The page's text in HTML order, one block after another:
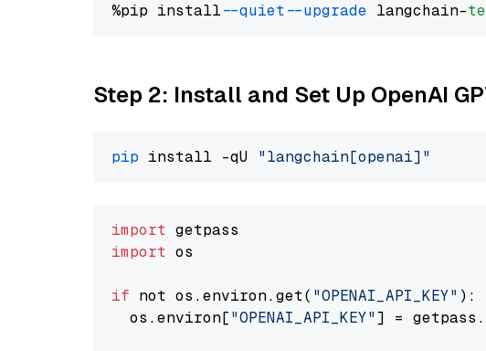
%pip install --quiet --upgrade langchain-
Step 2: Install and Set Up OpenAI
pip install -qU "langchain[openai]"
import
import os
if not os.environ.get( "OPENAI_API_KEY" ):
  os.environ[
"OPENAI_API_KEY"] =